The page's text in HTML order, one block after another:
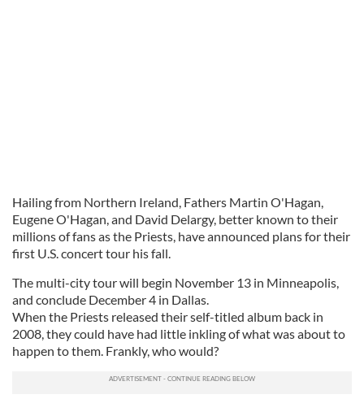
Hailing from Northern Ireland, Fathers Martin O'Hagan,
Eugene O'Hagan, and David Delargy, better known to their
millions of fans as the Priests, have announced plans for their
first U.S. concert tour his fall.
The multi-city tour will begin November 13 in Minneapolis,
and conclude December 4 in Dallas.
When the Priests released their self-titled album back in
2008, they could have had little inkling of what was about to
happen to them. Frankly, who would?